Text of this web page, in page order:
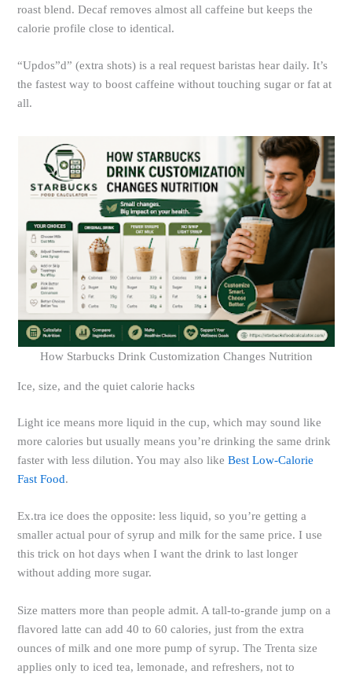
roast blend. Decaf removes almost all caffeine but keeps the
calorie profile close to identical.
“Updos”d” (extra shots) is a real request baristas hear daily. It’s
the fastest way to boost caffeine without touching sugar or fat at
all.
How Starbucks Drink Customization Changes Nutrition
Ice, size, and the quiet calorie hacks
Light ice means more liquid in the cup, which may sound like
more calories but usually means you’re drinking the same drink
faster with less dilution. You may also likeBest Low-Calorie
Fast Food.
Ex.tra ice does the opposite: less liquid, so you’re getting a
smaller actual pour of syrup and milk for the same price. I use
this trick on hot days when I want the drink to last longer
without adding more sugar.
Size matters more than people admit. A tall-to-grande jump on a
flavored latte can add 40 to 60 calories, just from the extra
ounces of milk and one more pump of syrup. The Trenta size
applies only to iced tea, lemonade, and refreshers, not to